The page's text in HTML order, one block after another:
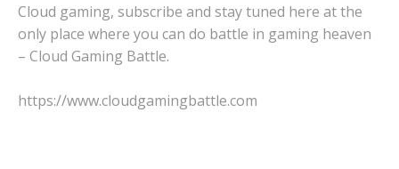
Cloud gaming, subscribe and stay tuned here at the
only place where you can do battle in gaming heaven
– Cloud Gaming Battle.
https://www.cloudgamingbattle.com